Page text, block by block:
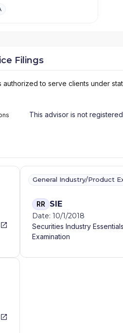
Filings
to serve clients under
This advisor is not
General Industry/Product
RR SIE
Date: 10/1/2018
Securities Industry Essentials
Examination